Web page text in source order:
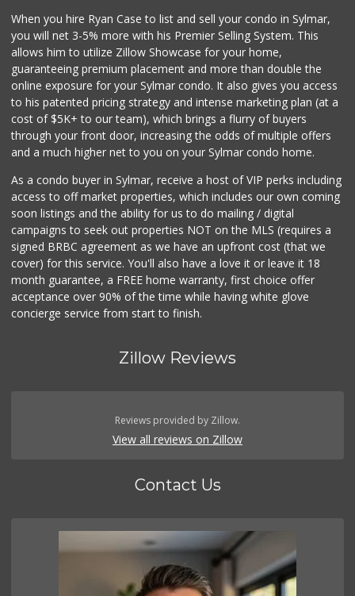
When you hire Ryan Case to list and sell your condo in Sylmar,
you will net 3-5% more with his Premier Selling System. This
allows him to utilize Zillow Showcase for your home,
guaranteeing premium placement and more than double the
online exposure for your Sylmar condo. It also gives you access
to his patented pricing strategy and intense marketing plan (at a
cost of $5K+ to our team), which brings a flurry of buyers
through your front door, increasing the odds of multiple offers
and a much higher net to you on your Sylmar condo home.
As a condo buyer in Sylmar, receive a host of VIP perks including
access to off market properties, which includes our own coming
soon listings and the ability for us to do mailing / digital
campaigns to seek out properties NOT on the MLS (requires a
signed BRBC agreement as we have an upfront cost (that we
cover) for this service. You'll also have a love it or leave it 18
month guarantee, a FREE home warranty, first choice offer
acceptance over 90% of the time while having white glove
concierge service from start to finish.
Zillow Reviews
Reviews provided by Zillow.
View all reviews on Zillow
Contact Us